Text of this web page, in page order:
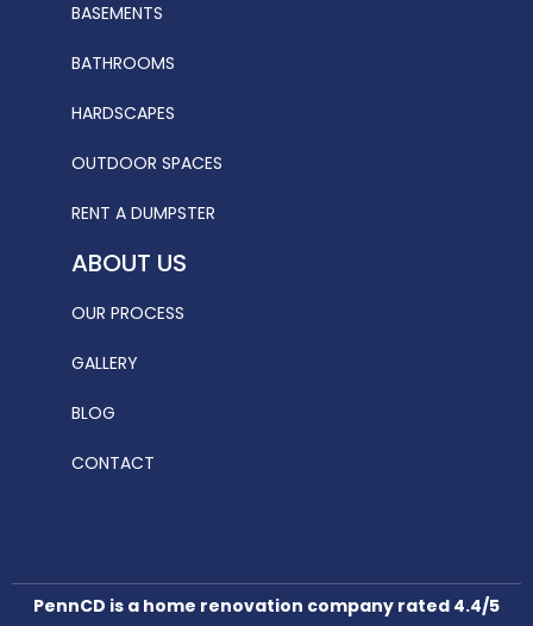
BASEMENTS
BATHROOMS
HARDSCAPES
OUTDOOR SPACES
RENT A DUMPSTER
ABOUT US
OUR PROCESS
GALLERY
BLOG
CONTACT
PennCD is a home renovation company rated 4.4/5